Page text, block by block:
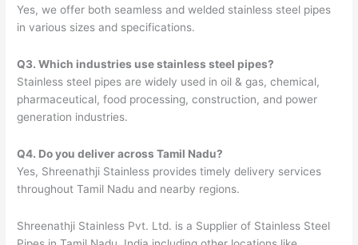
Yes, we offer both seamless and welded stainless steel pipes
in various sizes and specifications.
Q3. Which industries use stainless steel pipes?
Stainless steel pipes are widely used in oil & gas, chemical,
pharmaceutical, food processing, construction, and power
generation industries.
Q4. Do you deliver across Tamil Nadu?
Yes, Shreenathji Stainless provides timely delivery services
throughout Tamil Nadu and nearby regions.
Shreenathji Stainless Pvt. Ltd. is a Supplier of Stainless Steel